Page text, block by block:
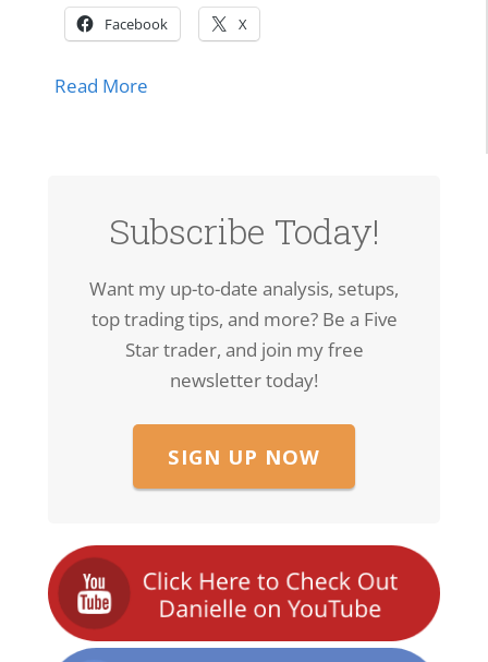
Facebook X
Read More
Subscribe Today!
Want my up-to-date analysis, setups,
top trading tips, and more? Be a Five
Star trader, and join my free
newsletter today!
SIGN UP NOW